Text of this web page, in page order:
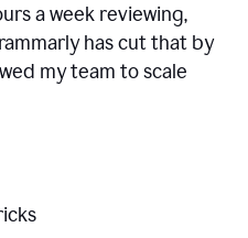
a week reviewing,
has cut that by
my team to scale